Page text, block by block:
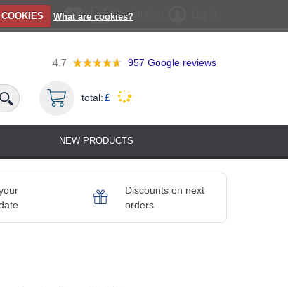
What are cookies?Registration
4.7 957 Google reviews
total:£
NEW PRODUCTS
Discounts on next
orders